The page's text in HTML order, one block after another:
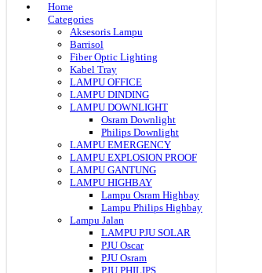
Home
Categories
Aksesoris Lampu
Barrisol
Fiber Optic Lighting
Kabel Tray
LAMPU OFFICE
LAMPU DINDING
LAMPU DOWNLIGHT
Osram Downlight
Philips Downlight
LAMPU EMERGENCY
LAMPU EXPLOSION PROOF
LAMPU GANTUNG
LAMPU HIGHBAY
Lampu Osram Highbay
Lampu Philips Highbay
Lampu Jalan
LAMPU PJU SOLAR
PJU Oscar
PJU Osram
PJU PHILIPS